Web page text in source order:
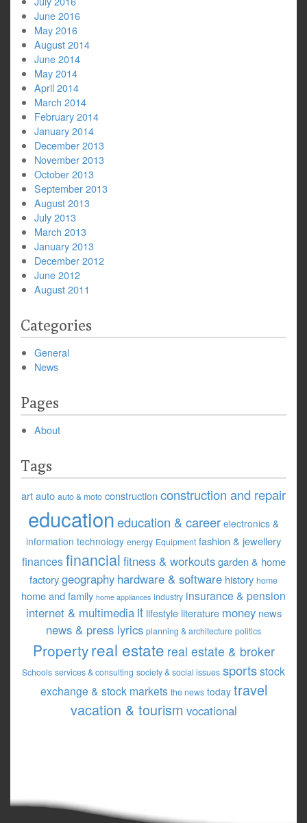
June 2016
May 2016
August 2014
June 2014
May 2014
April 2014
March 2014
February 2014
January 2014
December 2013
November 2013
October 2013
September 2013
August 2013
July 2013
March 2013
January 2013
December 2012
June 2012
August 2011
Categories
General
News
Pages
About
Tags
artauto auto & moto constructionconstruction and repair
educationeducation & career electronics &
information technology energy Equipment fashion & jewellery
finances financial fitness & workouts garden & home
factorygeography hardware & software history home
home and family home appliances industry insurance & pension
internet & multimedia it lifestyle literature money news
news & press lyrics planning & architecture politics
Propertyreal estate real estate & broker
Schools services & consulting society & social issues sportsstock
exchange & stock markets the news today travel
vacation & tourism vocational